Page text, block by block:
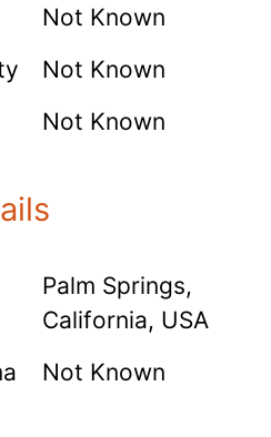
Not Known
Not Known
Not Known
Palm Springs,
California, USA
Not Known